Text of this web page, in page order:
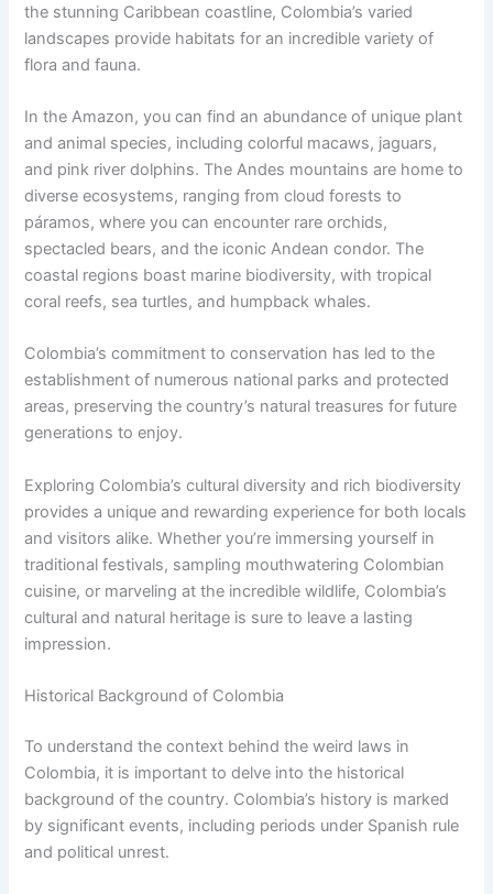
the stunning Caribbean coastline, Colombia’s varied
landscapes provide habitats for an incredible variety of
flora and fauna.
In the Amazon, you can find an abundance of unique plant
and animal species, including colorful macaws, jaguars,
and pink river dolphins. The Andes mountains are home to
diverse ecosystems, ranging from cloud forests to
páramos, where you can encounter rare orchids,
spectacled bears, and the iconic Andean condor. The
coastal regions boast marine biodiversity, with tropical
coral reefs, sea turtles, and humpback whales.
Colombia’s commitment to conservation has led to the
establishment of numerous national parks and protected
areas, preserving the country’s natural treasures for future
generations to enjoy.
Exploring Colombia’s cultural diversity and rich biodiversity
provides a unique and rewarding experience for both locals
and visitors alike. Whether you’re immersing yourself in
traditional festivals, sampling mouthwatering Colombian
cuisine, or marveling at the incredible wildlife, Colombia’s
cultural and natural heritage is sure to leave a lasting
impression.
Historical Background of Colombia
To understand the context behind the weird laws in
Colombia, it is important to delve into the historical
background of the country. Colombia’s history is marked
by significant events, including periods under Spanish rule
and political unrest.